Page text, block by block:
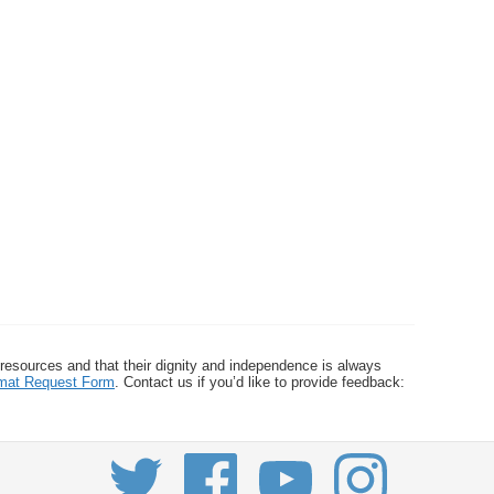
and that their dignity and independence is always
Request Form . Contact us if you’d like to provide feedback: